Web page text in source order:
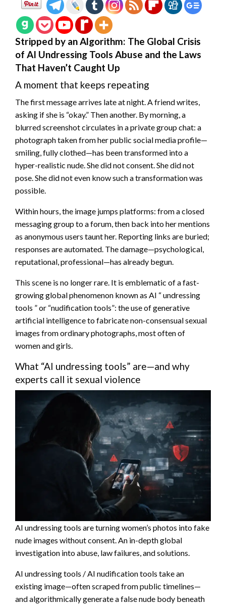
Stripped by an Algorithm: The Global Crisis
of AI Undressing Tools Abuse and the Laws
That Haven’t Caught Up
A moment that keeps repeating
The first message arrives late at night. A friend writes,
asking if she is “okay.” Then another. By morning, a
blurred screenshot circulates in a private group chat: a
photograph taken from her public social media profile—
smiling, fully clothed—has been transformed into a
hyper-realistic nude. She did not consent. She did not
pose. She did not even know such a transformation was
possible.
Within hours, the image jumps platforms: from a closed
messaging group to a forum, then back into her mentions
as anonymous users taunt her. Reporting links are buried;
responses are automated. The damage—psychological,
reputational, professional—has already begun.
This scene is no longer rare. It is emblematic of a fast-
growing global phenomenon known as AI “ undressing
tools ” or “nudification tools”: the use of generative
artificial intelligence to fabricate non-consensual sexual
images from ordinary photographs, most often of
women and girls.
What “AI undressing tools” are—and why
experts call it sexual violence
AI undressing tools are turning women’s photos into fake
nude images without consent. An in-depth global
investigation into abuse, law failures, and solutions.
AI undressing tools / AI nudification tools take an
existing image—often scraped from public timelines—
and algorithmically generate a false nude body beneath